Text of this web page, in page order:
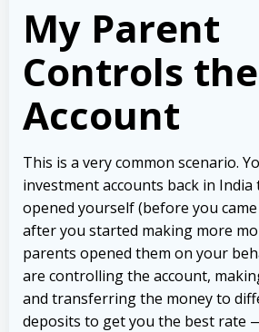
My Parent
Controls the
Account
This is a very common scenario.
investment accounts back in
opened yourself (before you
after you started making more
parents opened them on your
are controlling the account,
and transferring the money to
deposits to get you the best rate